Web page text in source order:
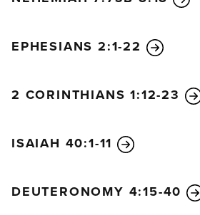
EPHESIANS 2:1-22
2 CORINTHIANS 1:12-23
ISAIAH 40:1-11
DEUTERONOMY 4:15-40